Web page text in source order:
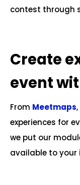
contest through
Create
event
From Meetmaps
experiences for
we put our
available to your